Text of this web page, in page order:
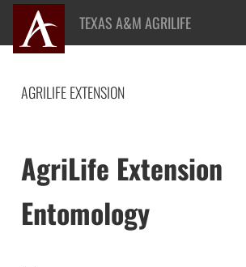
Skip
content
TEXAS A&M AGRILIFE
AGRILIFE EXTENSION
AgriLife Extension
Entomology